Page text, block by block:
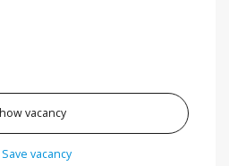
vacancy
Save vacancy